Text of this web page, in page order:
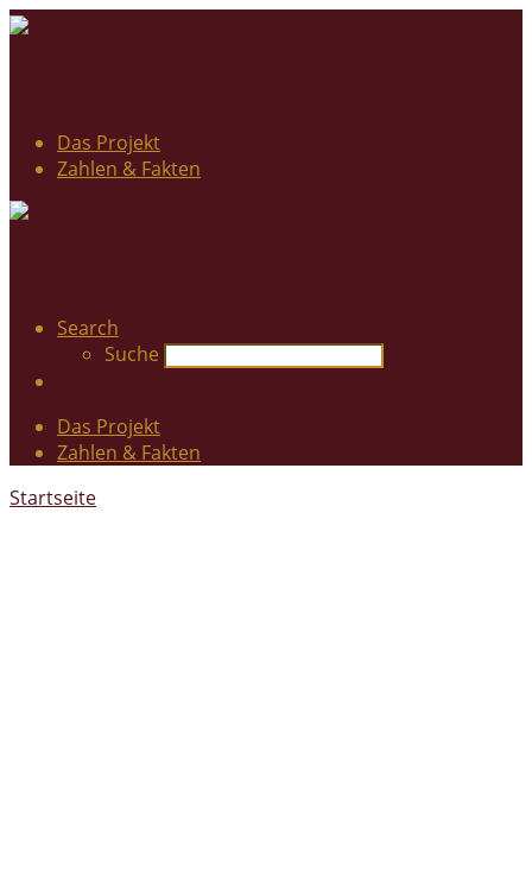
Das Projekt
Zahlen & Fakten
Search
Suche
Das Projekt
Zahlen & Fakten
Startseite